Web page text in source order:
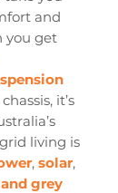
and
you get
it’s
living is
, solar,
grey